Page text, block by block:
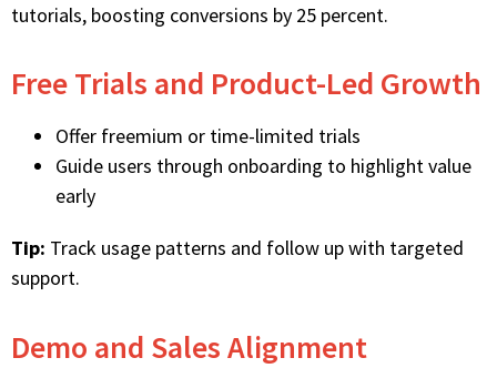
tutorials, boosting conversions by 25 percent.
Free Trials and Product-Led Growth
Offer freemium or time-limited trials
Guide users through onboarding to highlight value
early
Tip: Track usage patterns and follow up with targeted
support.
Demo and Sales Alignment